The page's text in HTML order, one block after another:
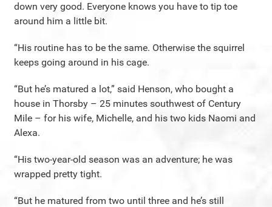
down very good. Everyone knows you have to tip toe
around him a little bit.
“His routine has to be the same. Otherwise the squirrel
keeps going around in his cage.
“But he’s matured a lot,” said Henson, who bought a
house in Thorsby – 25 minutes southwest of Century
Mile – for his wife, Michelle, and his two kids Naomi and
Alexa.
“His two-year-old season was an adventure; he was
wrapped pretty tight.
“But he matured from two until three and he’s still